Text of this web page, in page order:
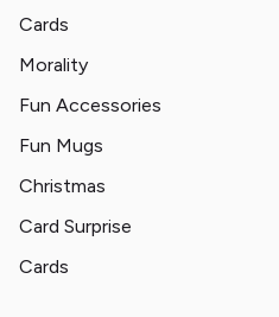
Cards
Morality
Fun Accessories
Fun Mugs
Christmas
Card Surprise
Cards